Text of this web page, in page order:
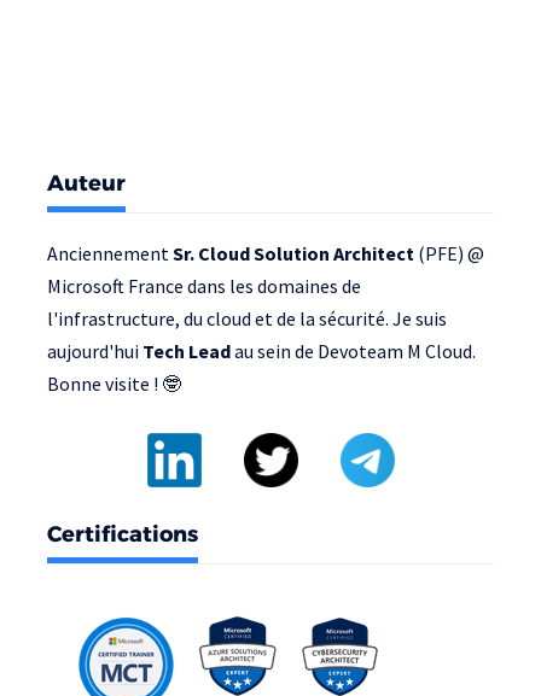
Auteur
AnciennementSr. Cloud Solution Architect (PFE) @
Microsoft France dans les domaines de
l'infrastructure, du cloud et de la sécurité. Je suis
aujourd'hui Tech Leadau sein de Devoteam M Cloud.
Bonne visite ! 🤓
Certifications